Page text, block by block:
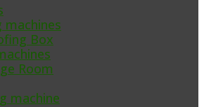
machines
Box
Room
machine